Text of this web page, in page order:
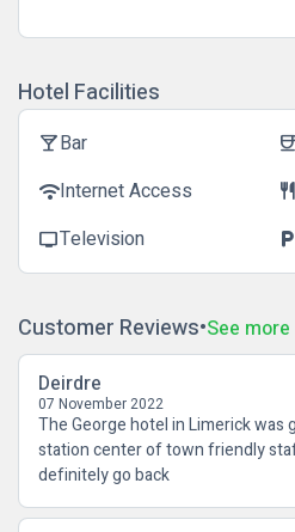
Hotel Facilities
local_barBar
wifiInternet Access restaurant
tvTelevision local_parking
Customer Reviews See
Deirdre
07 November 2022
The George hotel in Limerick was
station center of town friendly
definitely go back